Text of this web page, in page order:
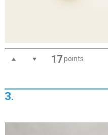
17points
3.